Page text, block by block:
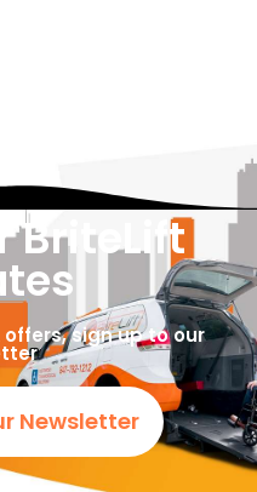
BriteLift
sign up to our
Newsletter